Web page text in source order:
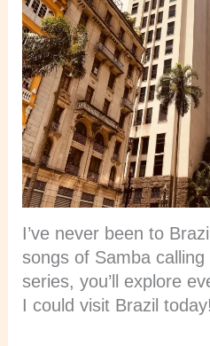
I’ve never been to
songs of Samba
series, you’ll explore
I could visit Brazil today!